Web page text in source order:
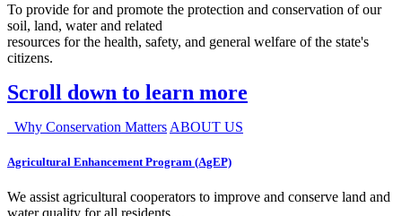
To provide for and promote the protection and conservation of our
soil, land, water and related
resources for the health, safety, and general welfare of the state's
citizens.
Scroll down to learn more
Why Conservation Matters ABOUT US
Agricultural Enhancement Program (AgEP)
We assist agricultural cooperators to improve and conserve land and